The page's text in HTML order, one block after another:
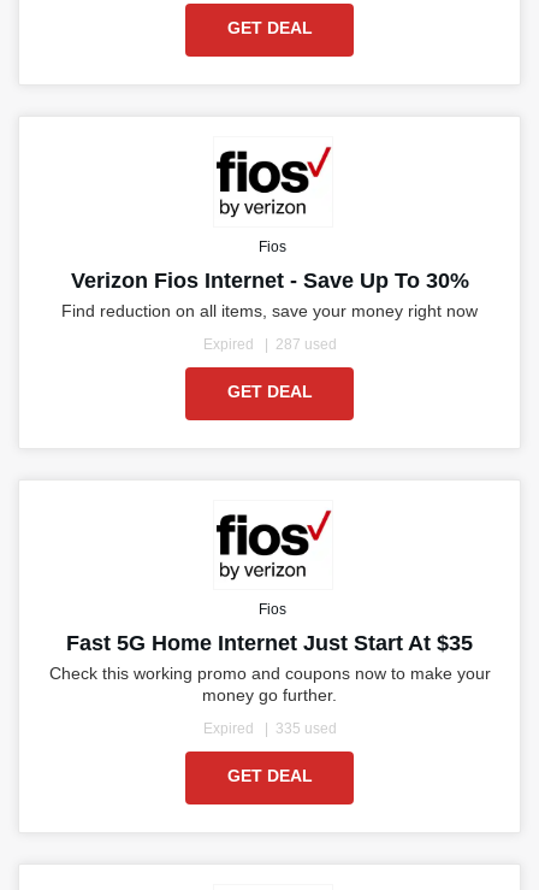
GET DEAL
Fios
Verizon Fios Internet - Save Up To 30%
Find reduction on all items, save your money right now
Expired 287 used
GET DEAL
Fios
Fast 5G Home Internet Just Start At $35
Check this working promo and coupons now to make your
money go further.
Expired 335 used
GET DEAL